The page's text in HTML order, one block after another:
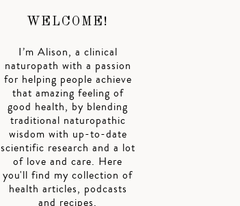
WELCOME!
I’m Alison, a clinical
naturopath with a passion
for helping people achieve
that amazing feeling of
good health, by blending
traditional naturopathic
wisdom with up-to-date
scientific research and a lot
of love and care. Here
you'll find my collection of
health articles, podcasts
and recipes.